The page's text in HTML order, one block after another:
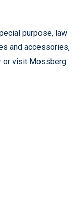
purpose, law
and accessories,
or visit Mossberg